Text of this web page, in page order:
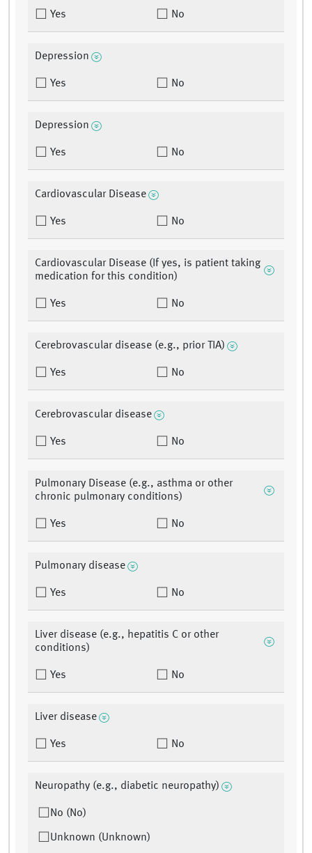
Yes No
Depression
Yes No
Depression
Yes No
Cardiovascular Disease
Yes No
Cardiovascular Disease (If yes, is patient taking
medication for this condition)
Yes No
Cerebrovascular disease (e.g., prior TIA)
Yes No
Cerebrovascular disease
Yes No
Pulmonary Disease (e.g., asthma or other
chronic pulmonary conditions)
Yes No
Pulmonary disease
Yes No
Liver disease (e.g., hepatitis C or other
conditions)
Yes No
Liver disease
Yes No
Neuropathy (e.g., diabetic neuropathy)
No (No)
Unknown (Unknown)